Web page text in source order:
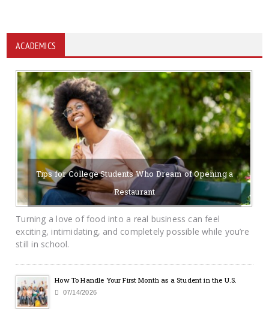
ACADEMICS
Tips for College Students Who Dream of Opening a
Restaurant
07/16/2026 BY SAYCAMPUSLIFE-ADMIN
Turning a love of food into a real business can feel
exciting, intimidating, and completely possible while you’re
still in school.
How To Handle Your First Month as a Student in the U.S.
07/14/2026